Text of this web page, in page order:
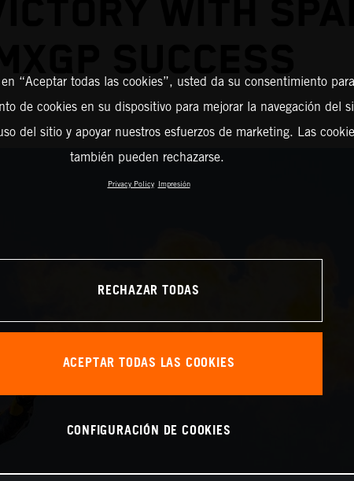
WITH
“Aceptar todas las cookies”, usted da su consentimiento
de cookies en su dispositivo para mejorar la navegación del
del sitio y apoyar nuestros esfuerzos de marketing. Las
también pueden rechazarse.
Privacy Policy Impresión
RECHAZAR TODAS
ACEPTAR TODAS LAS COOKIES
CONFIGURACIÓN DE COOKIES